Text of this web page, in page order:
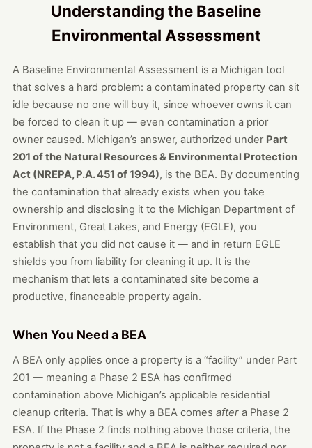
Understanding the Baseline
Environmental Assessment
A Baseline Environmental Assessment is a Michigan tool
that solves a hard problem: a contaminated property can sit
idle because no one will buy it, since whoever owns it can
be forced to clean it up — even contamination a prior
owner caused. Michigan’s answer, authorized under Part
201 of the Natural Resources & Environmental Protection
Act (NREPA, P.A. 451 of 1994), is the BEA. By documenting
the contamination that already exists when you take
ownership and disclosing it to the Michigan Department of
Environment, Great Lakes, and Energy (EGLE), you
establish that you did not cause it — and in return EGLE
shields you from liability for cleaning it up. It is the
mechanism that lets a contaminated site become a
productive, financeable property again.
When You Need a BEA
A BEA only applies once a property is a “facility” under Part
201 — meaning a Phase 2 ESA has confirmed
contamination above Michigan’s applicable residential
cleanup criteria. That is why a BEA comes aftera Phase 2
ESA. If the Phase 2 finds nothing above those criteria, the